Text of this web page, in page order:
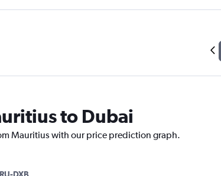
to Dubai
Mauritius with our price prediction graph.